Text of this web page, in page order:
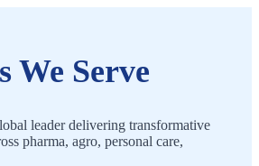
We Serve
leader delivering transformative
pharma, agro, personal care,